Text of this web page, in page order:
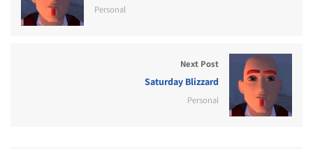
Personal
Next Post
Saturday Blizzard
Personal